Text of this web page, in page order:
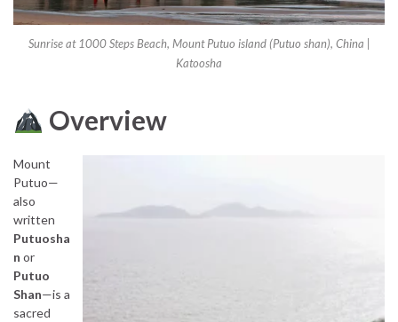
Sunrise at 1000 Steps Beach, Mount Putuo island (Putuo shan), China |
Katoosha
Overview
Mount
Putuo—
also
written
Putuosha
n or
Putuo
Shan—is a
sacred